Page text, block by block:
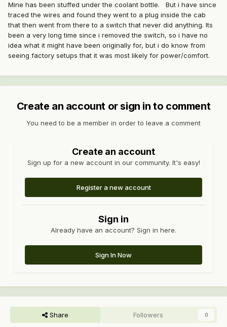
Mine has been stuffed under the coolant bottle. But i have since
traced the wires and found they went to a plug inside the cab
that then went from there to a switch that never did anything. Its
been a very long time since i removed the switch, so i have no
idea what it might have been originally for, but i do know from
seeing factory setups that it was most likely for power/comfort.
Create an account or sign in to comment
You need to be a member in order to leave a comment
Create an account
Sign up for a new account in our community. It's easy!
Register a new account
Sign in
Already have an account? Sign in here.
Sign In Now
Share Followers 0